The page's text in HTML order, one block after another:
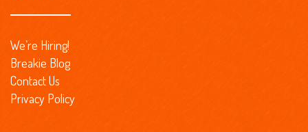
We’re Hiring!
Breakie Blog
Contact Us
Privacy Policy